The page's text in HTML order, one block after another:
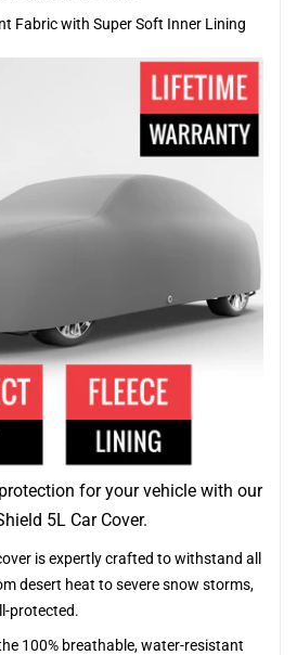
Fabric with Super Soft Inner Lining
for your vehicle with our
5L Car Cover.
is expertly crafted to withstand all
desert heat to severe snow storms,
protected.
100% breathable, water-resistant